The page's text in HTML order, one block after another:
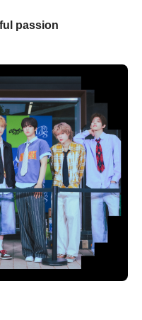
passion